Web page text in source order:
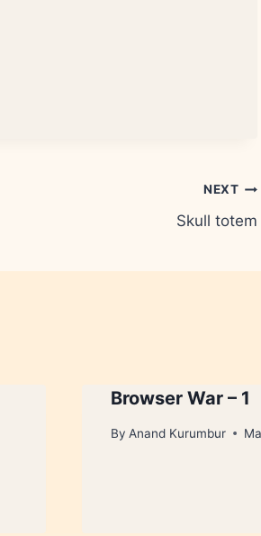
NEXT
Skull totem
Browser War – 1
By Anand Kurumbur